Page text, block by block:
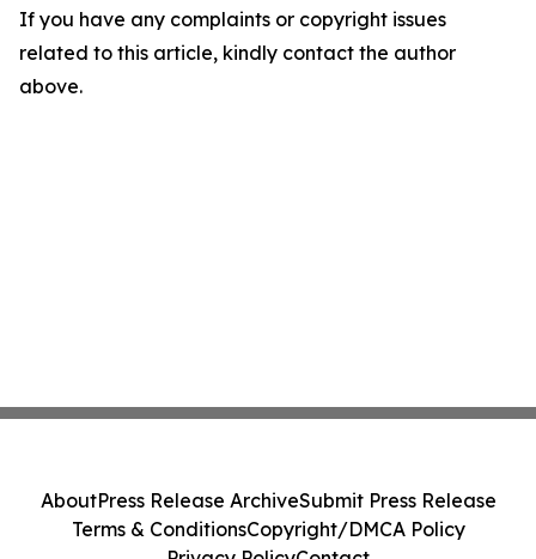
If you have any complaints or copyright issues
related to this article, kindly contact the author
above.
AboutPress Release ArchiveSubmit Press Release
Terms & ConditionsCopyright/DMCA Policy